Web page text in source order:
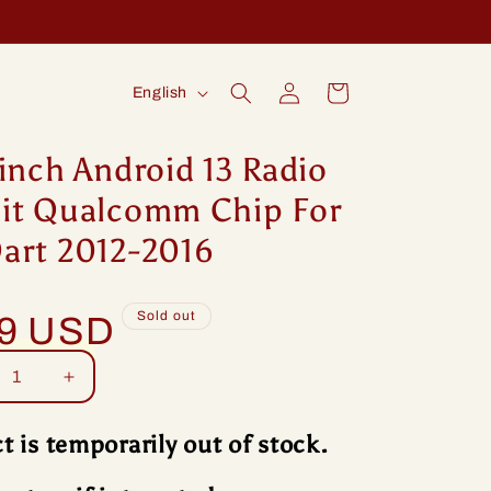
L
n
g
u
g
English
in
Cart
Android 13 Radio
Qualcomm Chip For
2012-2016
USD Sold out
Increase
quantity
Idoing
is temporarily out of stock.